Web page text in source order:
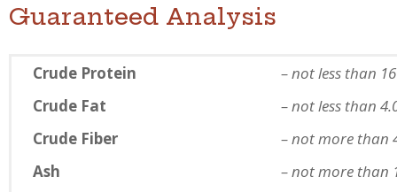
Guaranteed Analysis
Crude Protein
– not less than
Crude Fat
– not less than
Crude Fiber
– not more than
Ash
– not more than